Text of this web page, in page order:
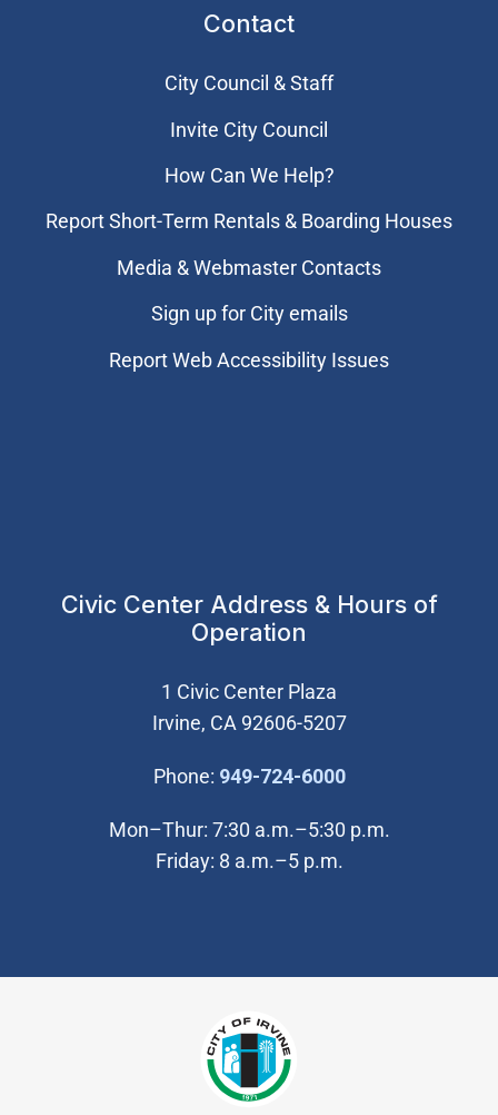
Contact
City Council & Staff
Invite City Council
How Can We Help?
Report Short-Term Rentals & Boarding Houses
Media & Webmaster Contacts
Sign up for City emails
Report Web Accessibility Issues
Civic Center Address & Hours of
Operation
1 Civic Center Plaza
Irvine, CA 92606-5207
Phone: 949-724-6000(Open in new
Mon–Thur: 7:30 a.m.–5:30 p.m.
Friday: 8 a.m.–5 p.m.